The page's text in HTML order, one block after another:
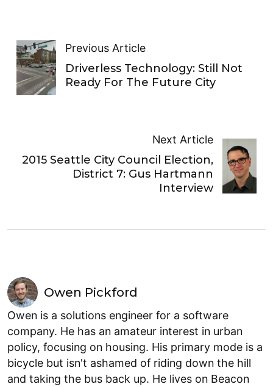
Previous Article
Driverless Technology: Still Not
Ready For The Future City
Next Article
2015 Seattle City Council Election,
District 7: Gus Hartmann
Interview
Owen Pickford
Owen is a solutions engineer for a software
company. He has an amateur interest in urban
policy, focusing on housing. His primary mode is a
bicycle but isn't ashamed of riding down the hill
and taking the bus back up. He lives on Beacon